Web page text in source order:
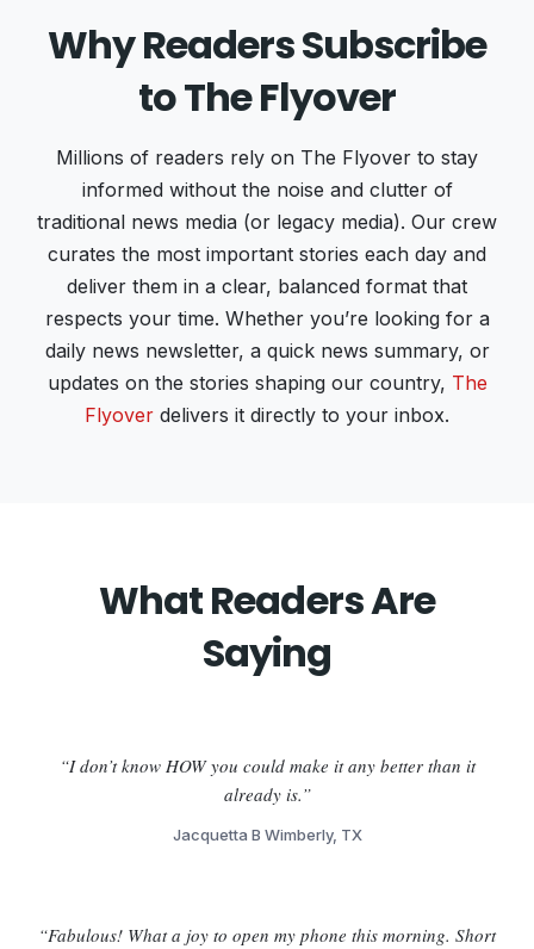
Why Readers Subscribe
to The Flyover
Millions of readers rely on The Flyover to stay
informed without the noise and clutter of
traditional news media (or legacy media). Our crew
curates the most important stories each day and
deliver them in a clear, balanced format that
respects your time. Whether you’re looking for a
daily news newsletter, a quick news summary, or
updates on the stories shaping our country, The
Flyover delivers it directly to your inbox.
What Readers Are
Saying
“I don’t know HOW you could make it any better than it
already is.”
Jacquetta B Wimberly, TX
“Fabulous! What a joy to open my phone this morning. Short